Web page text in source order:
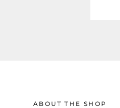
ABOUT THE SHOP